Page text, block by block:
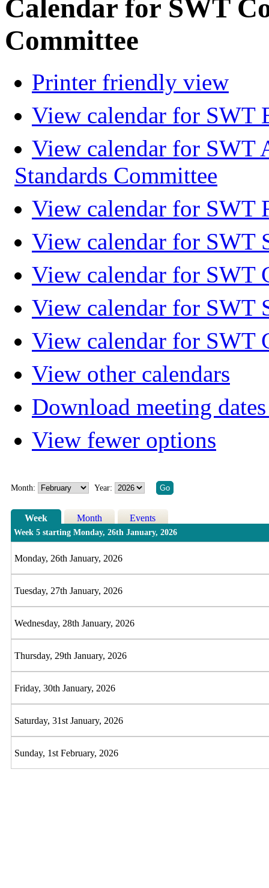
Calendar for SWT
Committee
Printer friendly view
View calendar for SWT
View calendar for SWT
Standards Committee
View calendar for SWT
View calendar for SWT
View calendar for SWT
View calendar for SWT
View calendar for SWT
View other calendars
Download meeting
View fewer options
Month: Year:
Week Month Events
Week 5 starting Monday, 26th January, 2026
Monday, 26th January, 2026
Tuesday, 27th January, 2026
Wednesday, 28th January, 2026
Thursday, 29th January, 2026
Friday, 30th January, 2026
Saturday, 31st January, 2026
Sunday, 1st February, 2026